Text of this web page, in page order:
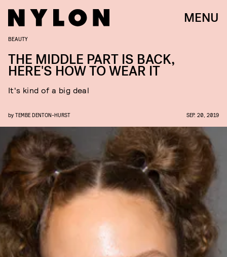
MENU
BEAUTY
THE MIDDLE PART IS BACK,
HERE'S HOW TO WEAR IT
It's kind of a big deal
by TEMBE DENTON-HURST SEP. 20, 2019